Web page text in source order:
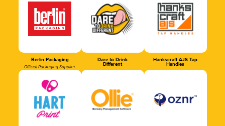
Berlin Packaging
Official Packaging Supplier
Dare to Drink
Different
Hankscraft AJS Tap
Handles